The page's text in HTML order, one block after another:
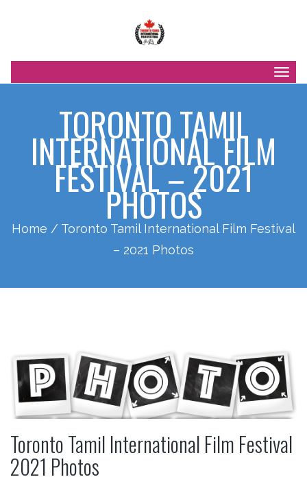
TORONTO TAMIL
INTERNATIONAL FILM
FESTIVAL – 2021
PHOTOS
Home / Toronto Tamil International Film Festival
– 2021 Photos
Toronto Tamil International Film Festival
2021 Photos